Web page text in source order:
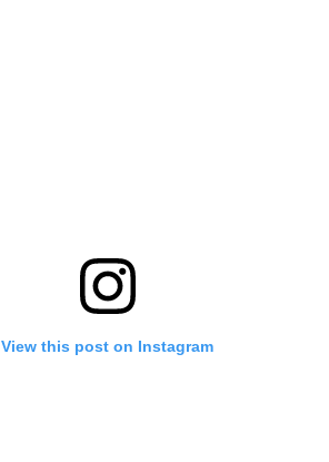
View this post on Instagram